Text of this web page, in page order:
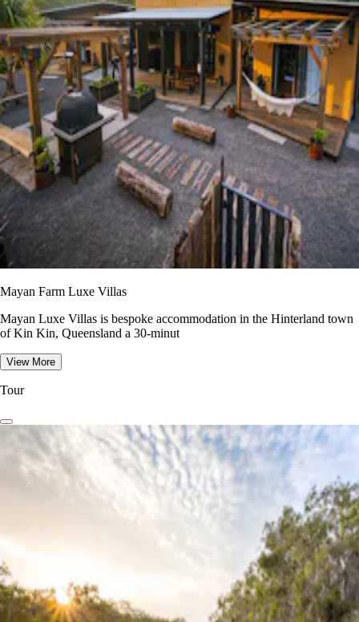
Mayan Farm Luxe Villas
Mayan Luxe Villas is bespoke accommodation in the Hinterland town
of Kin Kin, Queensland a 30-minut
View More
Tour